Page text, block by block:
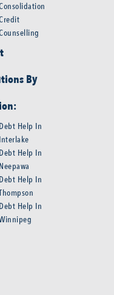
By
Debt Help In
Interlake
Debt Help In
Neepawa
Debt Help In
Debt Help In